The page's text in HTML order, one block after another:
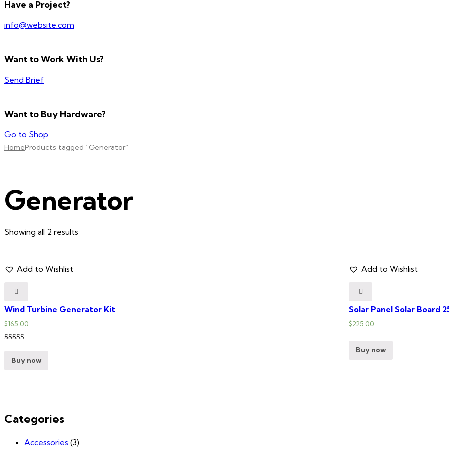
Have a Project?
info@website.com
Want to Work With Us?
Send Brief
Want to Buy Hardware?
Go to Shop
HomeProducts tagged “Generator”
Generator
Showing all 2 results
Add to Wishlist
Wind Turbine Generator Kit
$165.00
out of 5
Buy now
Add to Wishlist
Solar Panel Solar Board
$225.00
Buy now
Categories
Accessories (3)